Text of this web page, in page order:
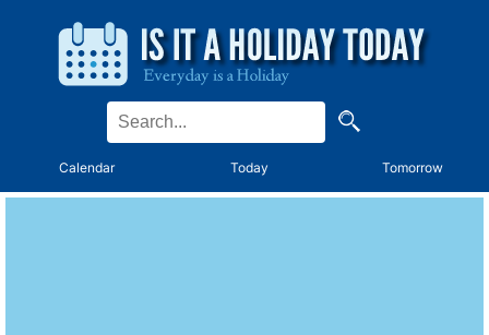
Calendar Today Tomorrow